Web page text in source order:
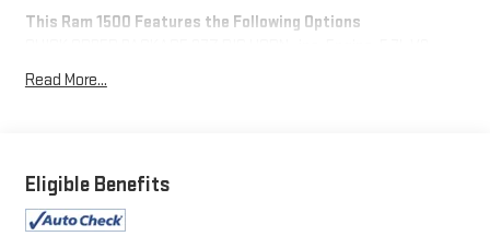
This Ram 1500 Features the Following Options
HEMI MDS VVT eTorque, Transmission: 8-Speed Automatic
ORIGIN, ENGINE: 5.7L V8 HEMI MDS VVT ETORQUE -inc: Active
Noise Control System, Heavy Duty Engine Cooling, Passive
Read More...
Eligible Benefits